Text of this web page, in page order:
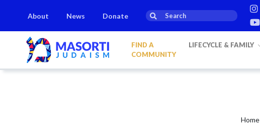
About News Donate
Saturday, Aug 8 Havdalah: 21:35 onSaturday, Aug 8
FIND A
COMMUNITY
LIFECYCLE & FAMILY
Home